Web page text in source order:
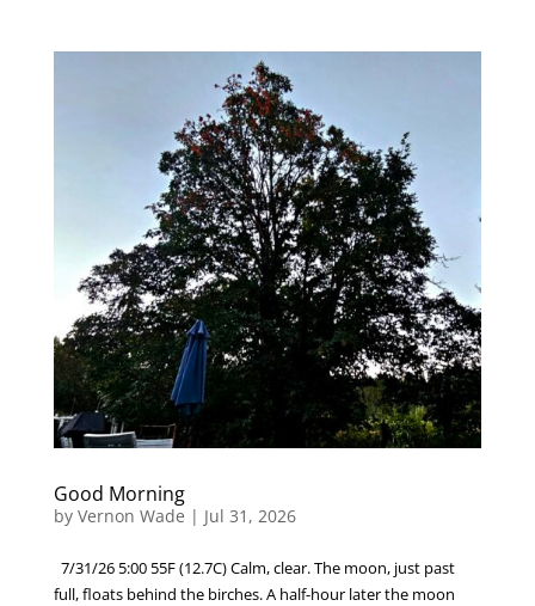
Good Morning
by Vernon Wade | Jul 31, 2026
7/31/26 5:00 55F (12.7C) Calm, clear. The moon, just past
full, floats behind the birches. A half-hour later the moon